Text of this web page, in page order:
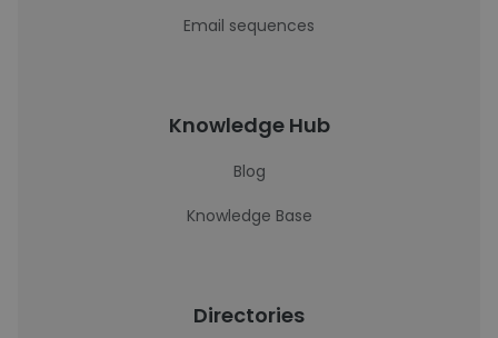
Email sequences
Knowledge Hub
Blog
Knowledge Base
Directories